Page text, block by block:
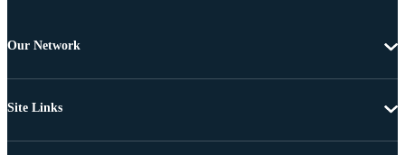
Our Network
Site Links